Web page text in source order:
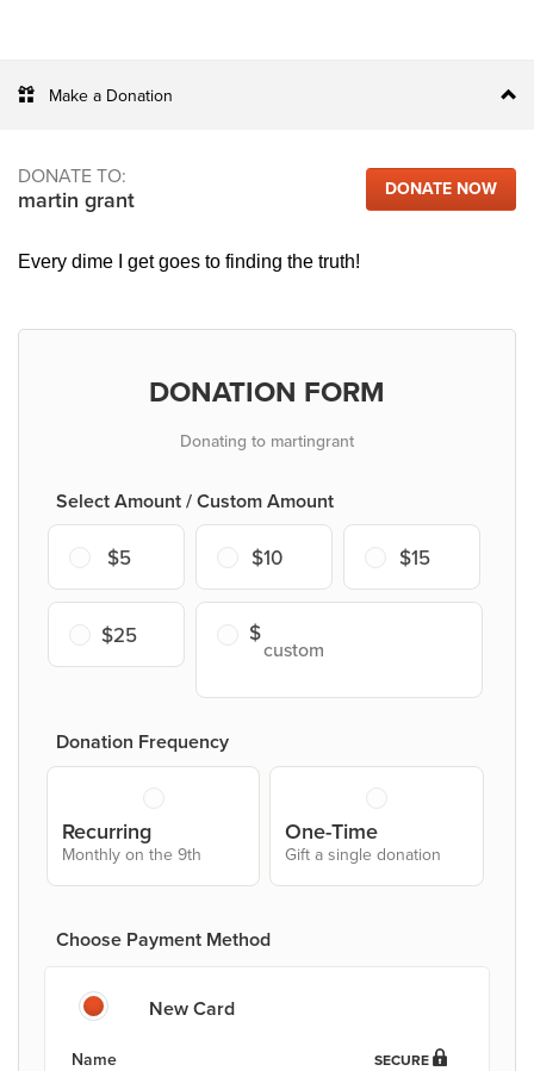
Make a Donation
DONATE TO:
martin grant DONATE NOW
Every dime I get goes to finding the truth!
DONATION FORM
Donating to martingrant
Select Amount / Custom Amount
$5 $10 $15
$25
Donation Frequency
Recurring
Monthly on the 9th
One-Time
Gift a single donation
Choose Payment Method
New Card
SECURE
Name